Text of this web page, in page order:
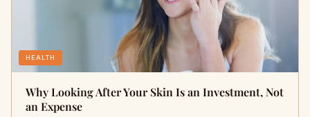
HEALTH
Why Looking After Your Skin Is an Investment, Not
an Expense